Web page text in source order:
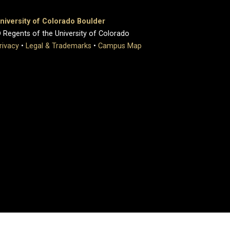
of Colorado Boulder
of the University of Colorado
• Legal & Trademarks • Campus Map